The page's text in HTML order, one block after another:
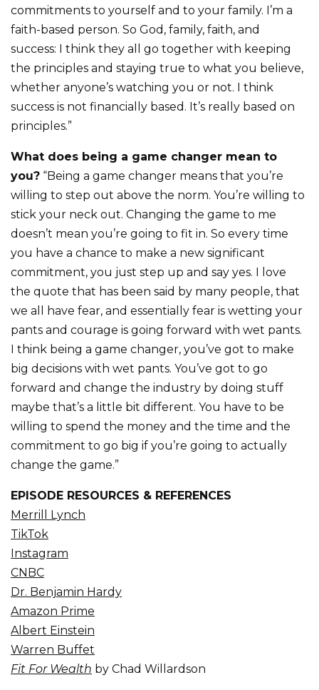
commitments to yourself and to your family. I’m a
faith-based person. So God, family, faith, and
success: I think they all go together with keeping
the principles and staying true to what you believe,
whether anyone’s watching you or not. I think
success is not financially based. It’s really based on
principles.”
What does being a game changer mean to
you? “Being a game changer means that you’re
willing to step out above the norm. You’re willing to
stick your neck out. Changing the game to me
doesn’t mean you’re going to fit in. So every time
you have a chance to make a new significant
commitment, you just step up and say yes. I love
the quote that has been said by many people, that
we all have fear, and essentially fear is wetting your
pants and courage is going forward with wet pants.
I think being a game changer, you’ve got to make
big decisions with wet pants. You’ve got to go
forward and change the industry by doing stuff
maybe that’s a little bit different. You have to be
willing to spend the money and the time and the
commitment to go big if you’re going to actually
change the game.”
EPISODE RESOURCES & REFERENCES
Merrill Lynch
TikTok
Instagram
CNBC
Dr. Benjamin Hardy
Amazon Prime
Albert Einstein
Warren Buffet
Fit For Wealth by Chad Willardson